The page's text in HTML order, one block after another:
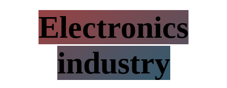
Electronics
industry